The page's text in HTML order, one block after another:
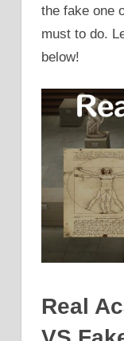
the fake one
must to do.
below!
Real